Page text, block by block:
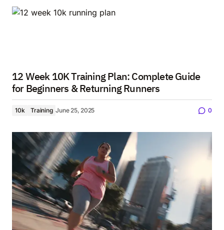
12 Week 10K Training Plan: Complete Guide
for Beginners & Returning Runners
10k Training June 25, 2025 0